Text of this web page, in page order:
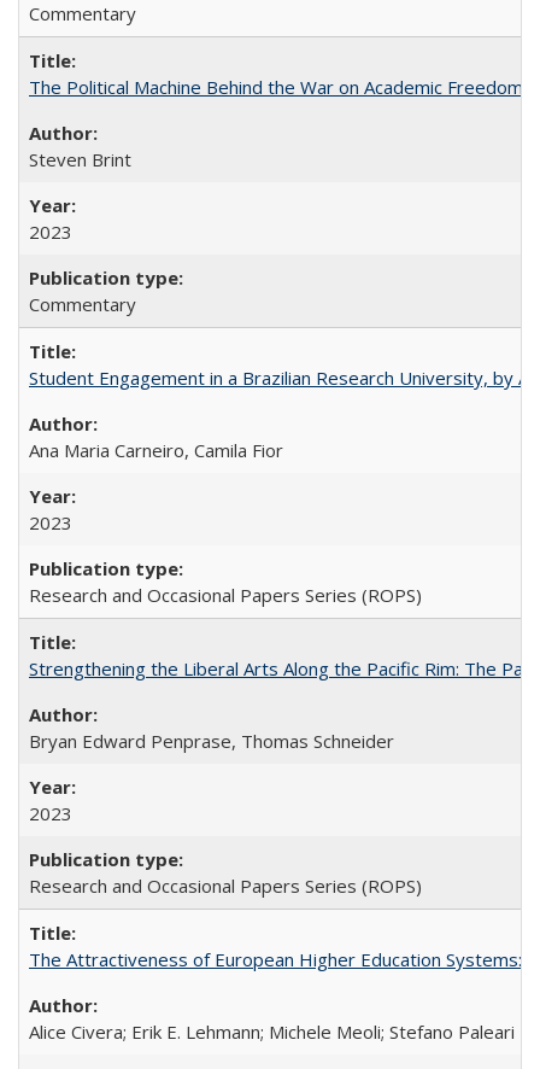
Commentary
The Political Machine Behind the War on Academic Freedom
Steven Brint
2023
Commentary
Student Engagement in a Brazilian Research University, by
Ana Maria Carneiro, Camila Fior
2023
Research and Occasional Papers Series (ROPS)
Strengthening the Liberal Arts Along the Pacific Rim: The
Bryan Edward Penprase, Thomas Schneider
2023
Research and Occasional Papers Series (ROPS)
The Attractiveness of European Higher Education Systems:
Alice Civera; Erik E. Lehmann; Michele Meoli; Stefano Paleari